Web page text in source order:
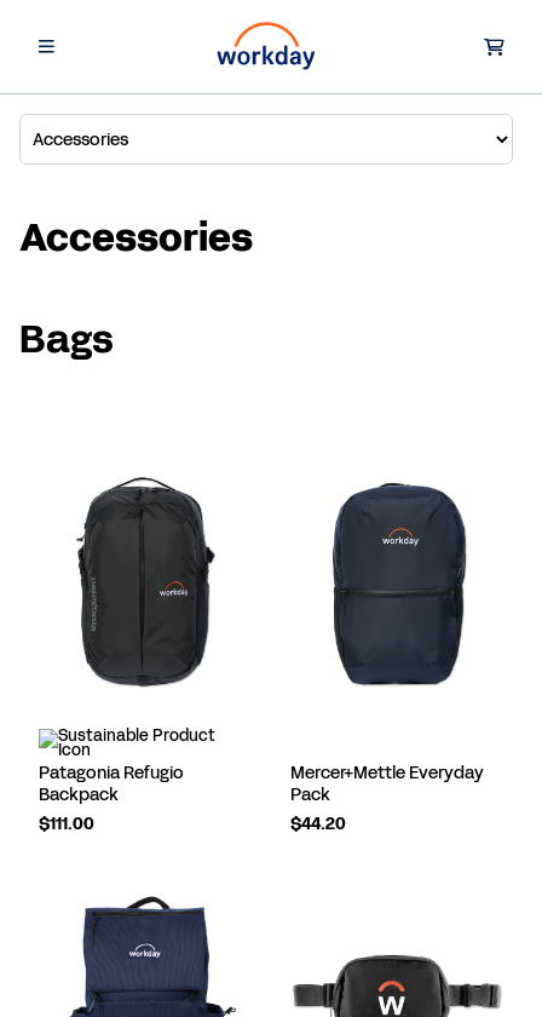
Accessories
Bags
Patagonia Refugio
Backpack
$111.00
Mercer+Mettle Everyday
Pack
$44.20